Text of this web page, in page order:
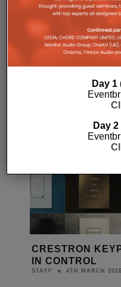
RELATED
HOTEL MONTE
FEATURES
LEWIS CALIBURN
Day 1
Day